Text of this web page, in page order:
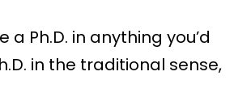
a Ph.D. in anything you’d
in the traditional sense,